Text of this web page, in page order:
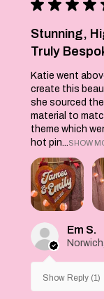
★ ★ ★ ★
Stunning,
Truly
Katie went
create this
she sourced
material to
theme which
hot pin...SHOW
Em S.
Show Reply (1)